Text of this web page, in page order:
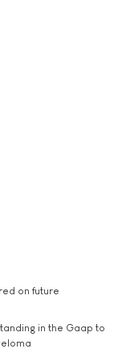
on future
in the Gaap to